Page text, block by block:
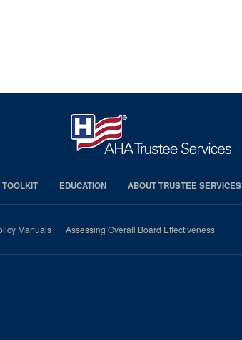
EDUCATION ABOUT TRUSTEE SERVICES
Manuals Assessing Overall Board Effectiveness